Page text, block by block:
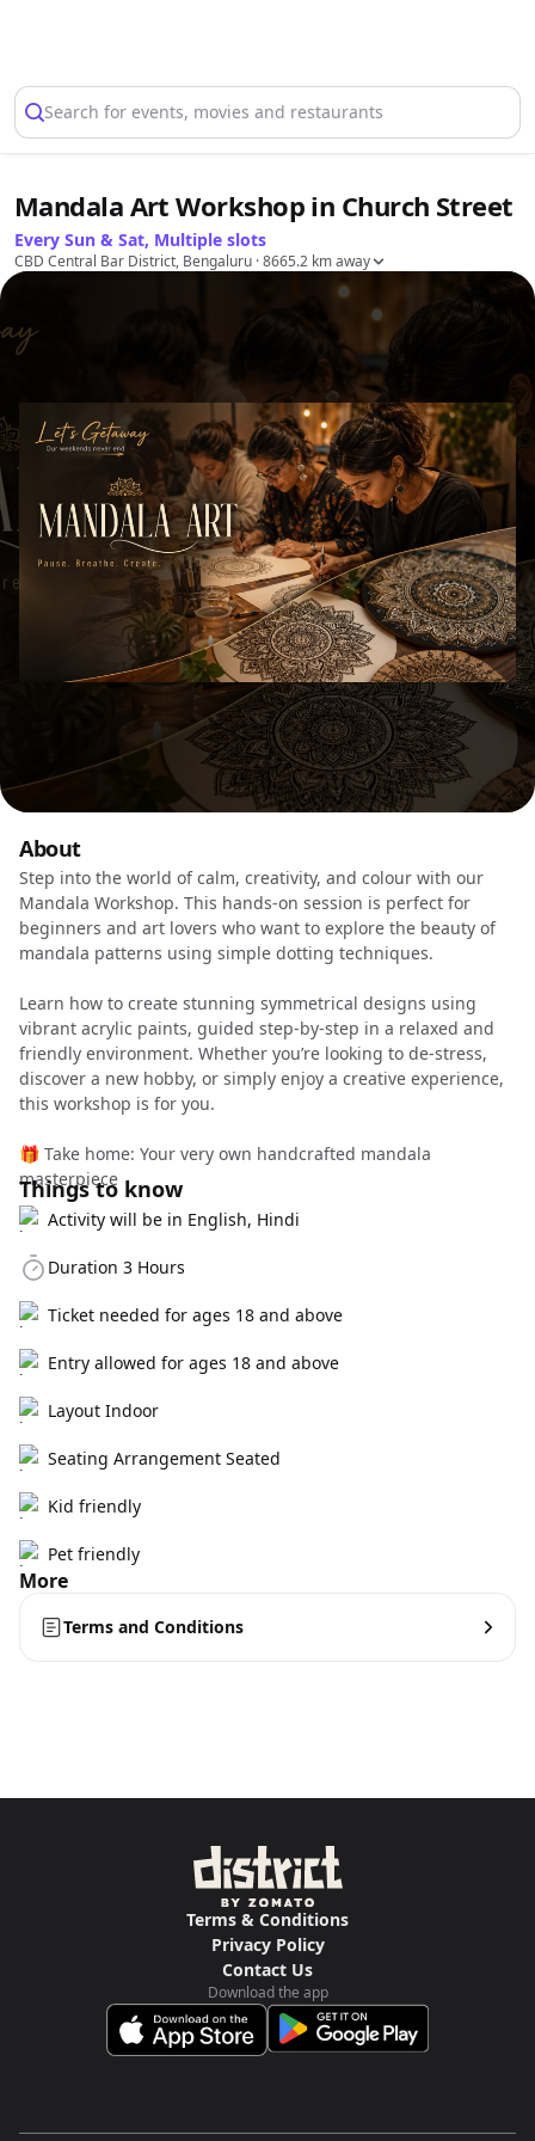
Search for events, movies and restaurants
Mandala Art Workshop in Church Street
Every Sun & Sat, Multiple slots
CBD Central Bar District, Bengaluru · 8665.2 km away
About
Step into the world of calm, creativity, and colour with our
Mandala Workshop. This hands-on session is perfect for
beginners and art lovers who want to explore the beauty of
mandala patterns using simple dotting techniques.
Learn how to create stunning symmetrical designs using
vibrant acrylic paints, guided step-by-step in a relaxed and
friendly environment. Whether you’re looking to de-stress,
discover a new hobby, or simply enjoy a creative experience,
this workshop is for you.
🎁 Take home: Your very own handcrafted mandala
masterpiece
Things to know
Activity will be in English, Hindi
Duration 3 Hours
Ticket needed for ages 18 and above
Entry allowed for ages 18 and above
Layout Indoor
Seating Arrangement Seated
Kid friendly
Pet friendly
More
Terms and Conditions
Terms & Conditions
Privacy Policy
Contact Us
Download the app